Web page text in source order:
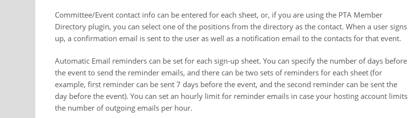
Committee/Event contact info can be entered for each sheet, or, if you are using the PTA Member
Directory plugin, you can select one of the positions from the directory as the contact. When a user signs
up, a confirmation email is sent to the user as well as a notification email to the contacts for that event.
Automatic Email reminders can be set for each sign-up sheet. You can specify the number of days before
the event to send the reminder emails, and there can be two sets of reminders for each sheet (for
example, first reminder can be sent 7 days before the event, and the second reminder can be sent the
day before the event). You can set an hourly limit for reminder emails in case your hosting account limits
the number of outgoing emails per hour.